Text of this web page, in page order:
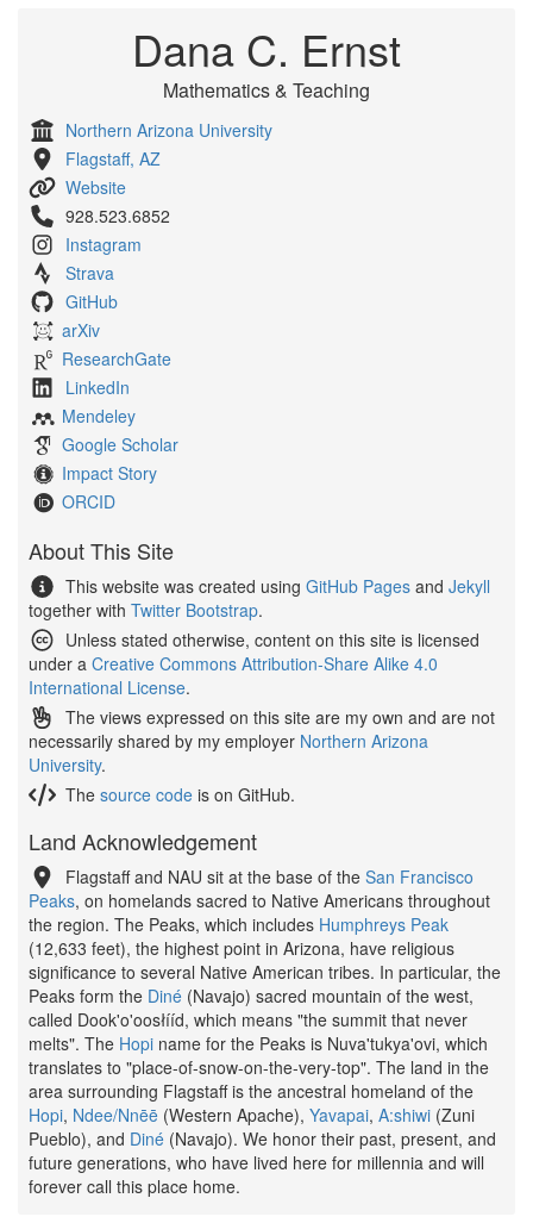
Dana C. Ernst
Mathematics & Teaching
Northern Arizona University
Flagstaff, AZ
Website
928.523.6852
Instagram
Strava
GitHub
arXiv
ResearchGate
LinkedIn
Mendeley
Google Scholar
Impact Story
ORCID
About This Site
This website was created usingGitHub Pages andJekyll
together with Twitter Bootstrap.
Unless stated otherwise, content on this site is licensed
under a Creative Commons Attribution-Share Alike 4.0
International License.
The views expressed on this site are my own and are not
necessarily shared by my employer Northern Arizona
University.
Thesource code is on GitHub.
Land Acknowledgement
Flagstaff and NAU sit at the base of theSan Francisco
Peaks, on homelands sacred to Native Americans throughout
the region. The Peaks, which includes Humphreys Peak
(12,633 feet), the highest point in Arizona, have religious
significance to several Native American tribes. In particular, the
Peaks form the Diné (Navajo) sacred mountain of the west,
called Dook'o'oosłííd, which means "the summit that never
melts". The Hopi name for the Peaks is Nuva'tukya'ovi, which
translates to "place-of-snow-on-the-very-top". The land in the
area surrounding Flagstaff is the ancestral homeland of the
Hopi, Ndee/Nnēē (Western Apache), Yavapai, A:shiwi (Zuni
Pueblo), and Diné (Navajo). We honor their past, present, and
future generations, who have lived here for millennia and will
forever call this place home.